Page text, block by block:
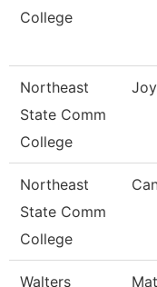
College
Northeast
State Comm
College
Northeast
State Comm
College
Walters